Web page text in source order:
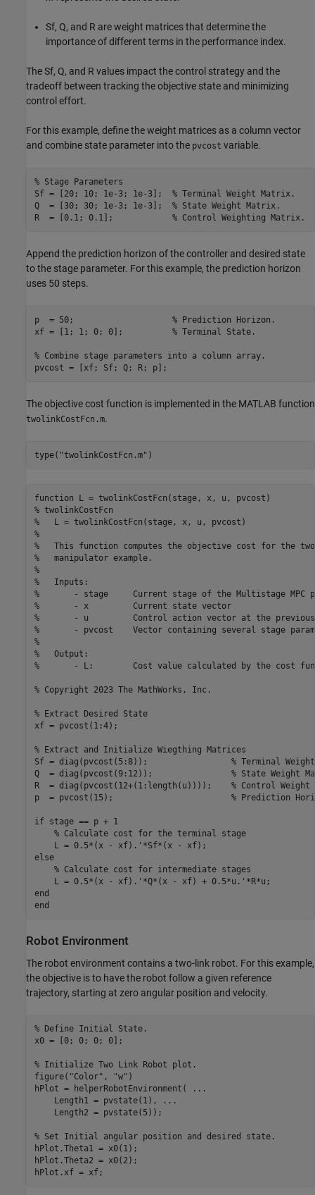
Sf, Q, and R are weight matrices that determine the
importance of different terms in the performance index.
TheSf, Q, and R values impact the control strategy and the
tradeoff between tracking the objective state and minimizing
control effort.
For this example, define the weight matrices as a column vector
and combine state parameter into the pvcost variable.
% Stage Parameters
Sf = [20; 10; 1e-3; 1e-3]; % Terminal Weight Matrix.
Q  = [30; 30; 1e-3; 1e-3]; % State Weight Matrix.
R  = [0.1; 0.1]; % Control Weighting Matrix.
Append the prediction horizon of the controller and desired state
to the stage parameter. For this example, the prediction horizon
uses 50 steps.
p  = 50; % Prediction Horizon.
xf = [1; 1; 0; 0]; % Terminal State.
% Combine stage parameters into a column array.
pvcost = [xf; Sf; Q; R; p];
The objective cost function is implemented in the MATLAB function
twolinkCostFcn.m.
type( "twolinkCostFcn.m" )
function L = twolinkCostFcn(stage, x, u, pvcost)
% twolinkCostFcn
%   L = twolinkCostFcn(stage, x, u, pvcost)
%
%   This function computes the objective cost for the
%   manipulator example.
%
%   Inputs:
%       - stage     Current stage of the Multistage MPC
%       - x         Current state vector
%       - u         Control action vector at the
%       - pvcost    Vector containing several stage
%
%   Output:
%       - L:        Cost value calculated by the cost
% Copyright 2023 The MathWorks, Inc.
% Extract Desired State
xf = pvcost(1:4);
% Extract and Initialize Wiegthing Matrices
Sf = diag(pvcost(5:8));                 % Terminal
Q  = diag(pvcost(9:12));                % State Weight
R  = diag(pvcost(12+(1:length(u))));    % Control Weight
p  = pvcost(15);                        % Prediction
if stage == p + 1
    % Calculate cost for the terminal stage
    L = 0.5*(x - xf).'*Sf*(x - xf);
else
    % Calculate cost for intermediate stages
    L = 0.5*(x - xf).'*Q*(x - xf) + 0.5*u.'*R*u;
end
Robot Environment
The robot environment contains a two-link robot. For this example,
the objective is to have the robot follow a given reference
trajectory, starting at zero angular position and velocity.
% Define Initial State.
x0 = [0; 0; 0; 0];
% Initialize Two Link Robot plot.
figure( "Color" , "w" )
hPlot = helperRobotEnvironment(
...
    Length1 = pvstate(1),
...
    Length2 = pvstate(5));
% Set Initial angular position and desired state.
hPlot.Theta1 = x0(1);
hPlot.Theta2 = x0(2);
hPlot.xf = xf;